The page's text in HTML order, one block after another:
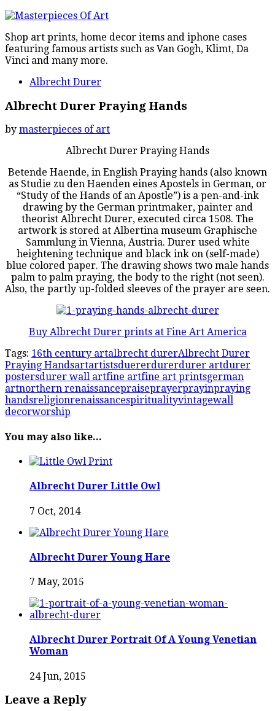
Shop art prints, home decor items and iphone cases
featuring famous artists such as Van Gogh, Klimt, Da
Vinci and many more.
Albrecht Durer
Albrecht Durer Praying Hands
by masterpieces of art
Albrecht Durer Praying Hands
Betende Haende, in English Praying hands (also known
as Studie zu den Haenden eines Apostels in German, or
“Study of the Hands of an Apostle”) is a pen-and-ink
drawing by the German printmaker, painter and
theorist Albrecht Durer, executed circa 1508. The
artwork is stored at Albertina museum Graphische
Sammlung in Vienna, Austria. Durer used white
heightening technique and black ink on (self-made)
blue colored paper. The drawing shows two male hands
palm to palm praying, the body to the right (not seen).
Also, the partly up-folded sleeves of the prayer are seen.
Buy Albrecht Durer prints at Fine Art America
Tags: 16th century artalbrecht durerAlbrecht Durer
Praying Handsartartistsduererdurerdurer artdurer
postersdurer wall artfine artfine art printsgerman
artnorthern renaissancepraiseprayerprayinpraying
handsreligionrenaissancespiritualityvintagewall
decorworship
You may also like...
Albrecht Durer Little Owl
7 Oct, 2014
Albrecht Durer Young Hare
7 May, 2015
Albrecht Durer Portrait Of A Young Venetian
Woman
24 Jun, 2015
Leave a Reply